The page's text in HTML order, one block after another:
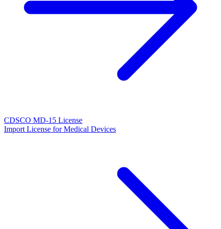
CDSCO MD-15 License
Import License for Medical Devices